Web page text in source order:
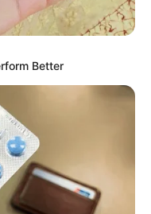
się ze śmiercią
grobu Jasona
i Ra'sem Al-
Batman będzie
w zeszytach
2003 roku.
obrazek możecie
Better